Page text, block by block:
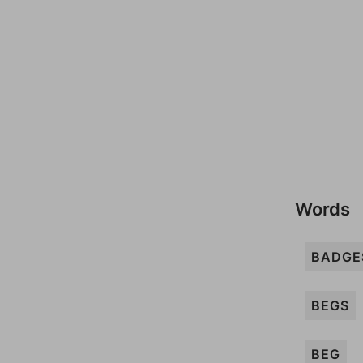
Words
BEGS
BEG